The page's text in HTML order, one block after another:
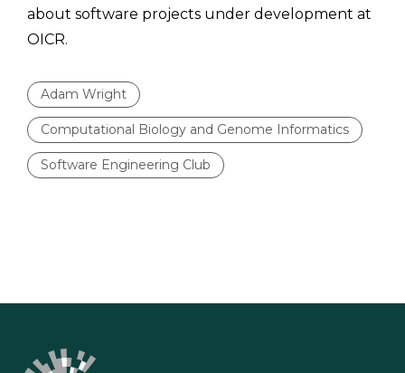
about software projects under development at
OICR.
Adam Wright
Computational Biology and Genome Informatics
Software Engineering Club